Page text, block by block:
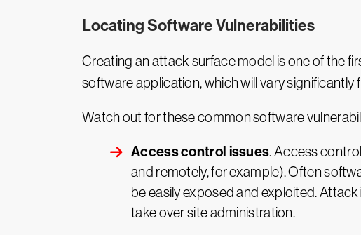
Locating Software Vulnerabilities
Creating an attack surface model is one of the
software application, which will vary significantly
Watch out for these common software
Access control issues. Access
and remotely, for example). Often
be easily exposed and exploited.
take over site administration.